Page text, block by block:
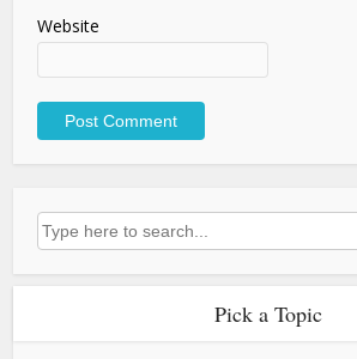
Website
Search
Pick a Topic